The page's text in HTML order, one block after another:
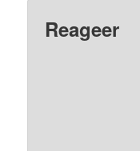
Reageer